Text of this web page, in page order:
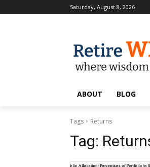
Saturday, August 8, 2026
ABOUT BLOG
Tags Returns
Tag: